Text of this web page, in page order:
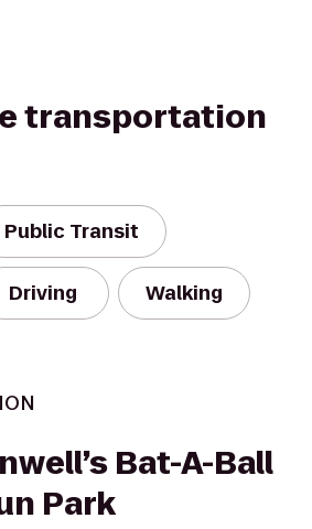
transportation
Public Transit
Driving Walking
Bat-A-Ball
Park